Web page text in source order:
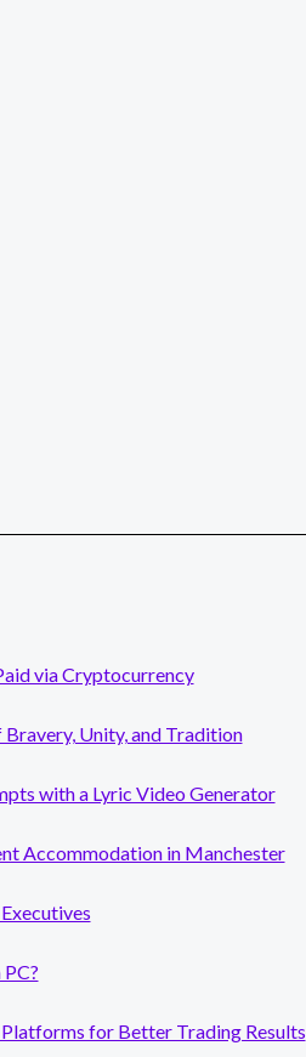
via Cryptocurrency
Unity, and Tradition
with a Lyric Video Generator
Accommodation in Manchester
for Better Trading Results